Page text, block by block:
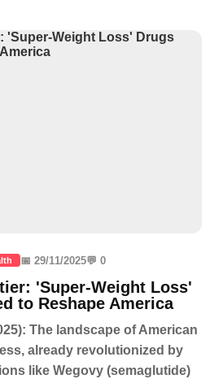
📅 29/11/2025💬 0
'Super-Weight Loss'
to Reshape America
The landscape of American
already revolutionized by
like Wegovy (semaglutide)